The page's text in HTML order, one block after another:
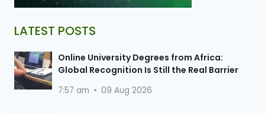
LATEST POSTS
Online University Degrees from Africa:
Global Recognition Is Still the Real Barrier
7:57 am 09 Aug 2026